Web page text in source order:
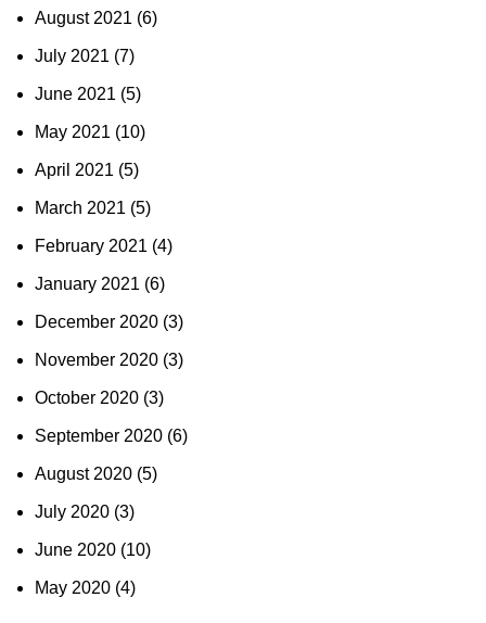
August 2021 (6)
July 2021 (7)
June 2021 (5)
May 2021 (10)
April 2021 (5)
March 2021 (5)
February 2021 (4)
January 2021 (6)
December 2020 (3)
November 2020 (3)
October 2020 (3)
September 2020 (6)
August 2020 (5)
July 2020 (3)
June 2020 (10)
May 2020 (4)